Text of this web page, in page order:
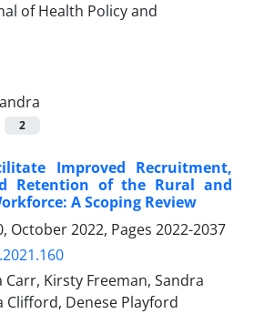
2
Improved Recruitment,
Retention of the Rural and
A Scoping Review
October 2022, Pages 2022-2037
Carr, Kirsty Freeman, Sandra
Clifford, Denese Playford